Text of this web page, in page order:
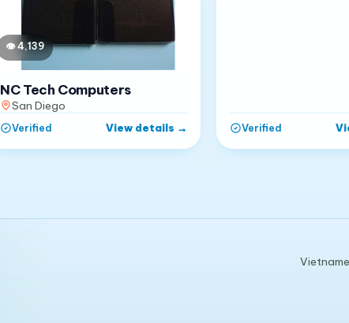
👁4,139
NC Tech Computers
San Diego
Verified View details → Verified